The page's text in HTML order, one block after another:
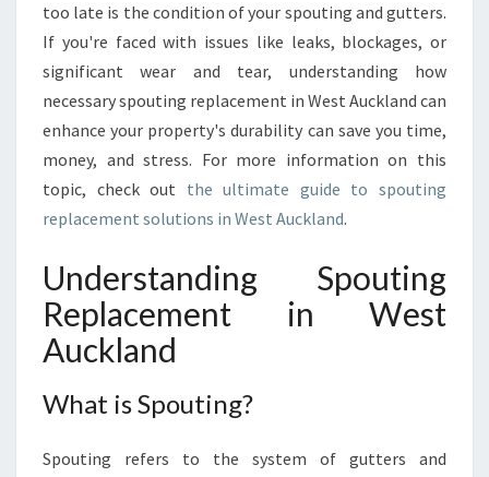
T
O
P
O
U
T
I
G
E
P
E
M
N
too late is the condition of your spouting and gutters.
If you're faced with issues like leaks, blockages, or
significant wear and tear, understanding how
necessary spouting replacement in West Auckland can
enhance your property's durability can save you time,
money, and stress. For more information on this
topic, check out the ultimate guide to spouting
replacement solutions in West Auckland.
Understanding Spouting
Replacement in West
Auckland
What is Spouting?
Spouting refers to the system of gutters and